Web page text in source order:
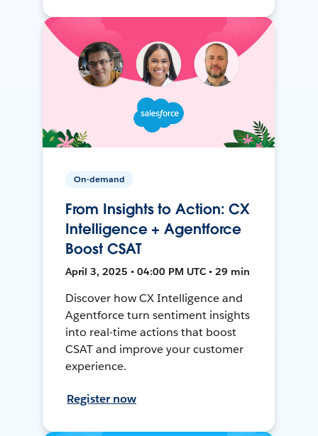
On-demand
From Insights to Action: CX
Intelligence + Agentforce
Boost CSAT
April 3, 2025 • 04:00 PM UTC • 29 min
Discover how CX Intelligence and
Agentforce turn sentiment insights
into real-time actions that boost
CSAT and improve your customer
experience.
Register now